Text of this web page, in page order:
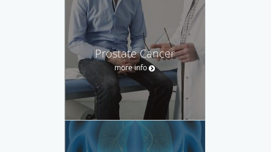
Prostate Cancer
more info